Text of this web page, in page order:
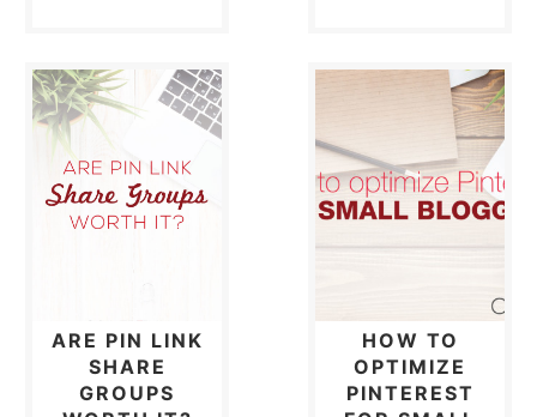
ARE PIN LINK
SHARE
GROUPS
HOW TO
OPTIMIZE
PINTEREST